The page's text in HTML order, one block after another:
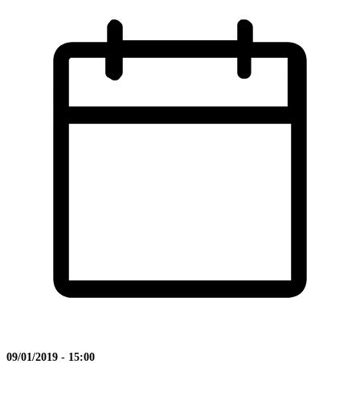
09/01/2019 - 15:00